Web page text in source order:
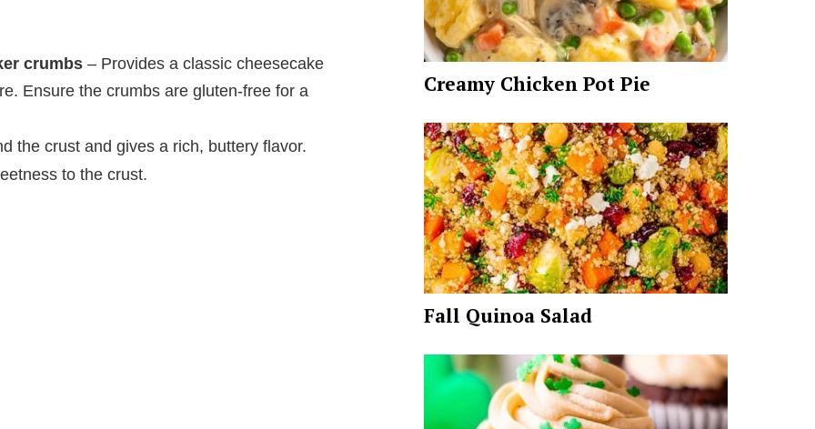
crumbs – Provides a classic cheesecake
Ensure the crumbs are gluten-free for a
the crust and gives a rich, buttery flavor.
to the crust.
Creamy Chicken Pot Pie
Fall Quinoa Salad